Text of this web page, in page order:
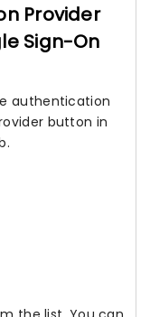
Provider
Sign-On
authentication
button in